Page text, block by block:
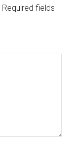
Required fields